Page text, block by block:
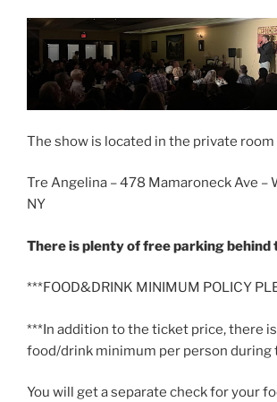
The show is located in the private
Tre Angelina – 478 Mamaroneck Ave –
NY
There is plenty of free parking
***FOOD&DRINK MINIMUM POLICY
***In addition to the ticket price, there
food/drink minimum per person during
You will get a separate check for your